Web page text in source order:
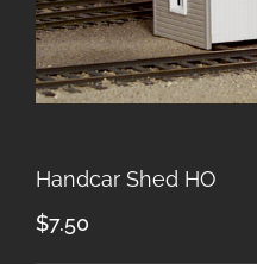
Handcar Shed HO
$7.50